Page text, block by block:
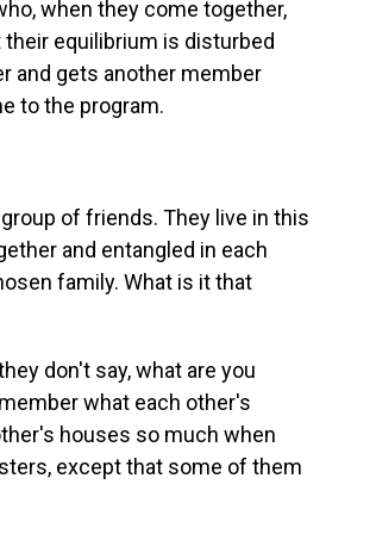
when they come together,
equilibrium is disturbed
and gets another member
to the program.
of friends. They live in this
and entangled in each
family. What is it that
don't say, what are you
what each other's
houses so much when
except that some of them